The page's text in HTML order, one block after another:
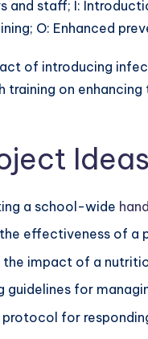
and staff; I:
O: Enhanced
of introducing
training on
a school-wide
effectiveness of a
the impact of a
guidelines for
protocol for